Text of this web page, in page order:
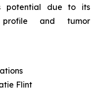
potential due to its
profile and tumor
Flint